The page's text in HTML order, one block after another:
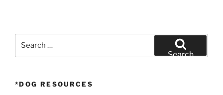
Search
*DOG RESOURCES